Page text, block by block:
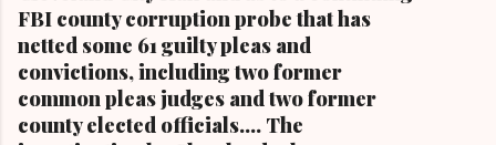
FBI county corruption probe that has
netted some 61 guilty pleas and
convictions, including two former
common pleas judges and two former
county elected officials.... The